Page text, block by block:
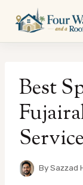
content
Best
Service
BySazzad